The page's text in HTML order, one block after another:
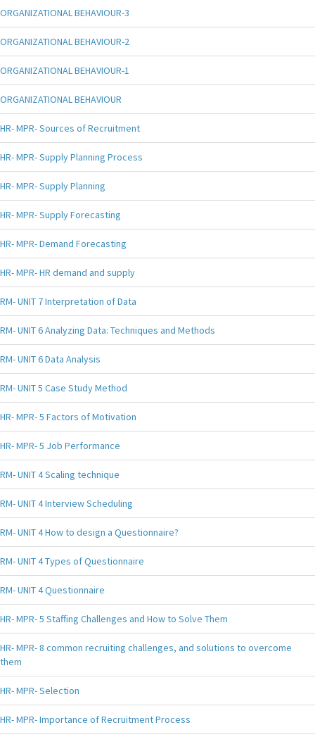
ORGANIZATIONAL BEHAVIOUR-3
ORGANIZATIONAL BEHAVIOUR-2
ORGANIZATIONAL BEHAVIOUR-1
ORGANIZATIONAL BEHAVIOUR
HR- MPR- Sources of Recruitment
HR- MPR- Supply Planning Process
HR- MPR- Supply Planning
HR- MPR- Supply Forecasting
HR- MPR- Demand Forecasting
HR- MPR- HR demand and supply
RM- UNIT 7 Interpretation of Data
RM- UNIT 6 Analyzing Data: Techniques and Methods
RM- UNIT 6 Data Analysis
RM- UNIT 5 Case Study Method
HR- MPR- 5 Factors of Motivation
HR- MPR- 5 Job Performance
RM- UNIT 4 Scaling technique
RM- UNIT 4 Interview Scheduling
RM- UNIT 4 How to design a Questionnaire?
RM- UNIT 4 Types of Questionnaire
RM- UNIT 4 Questionnaire
HR- MPR- 5 Staffing Challenges and How to Solve Them
HR- MPR- 8 common recruiting challenges, and solutions to overcome
them
HR- MPR- Selection
HR- MPR- Importance of Recruitment Process